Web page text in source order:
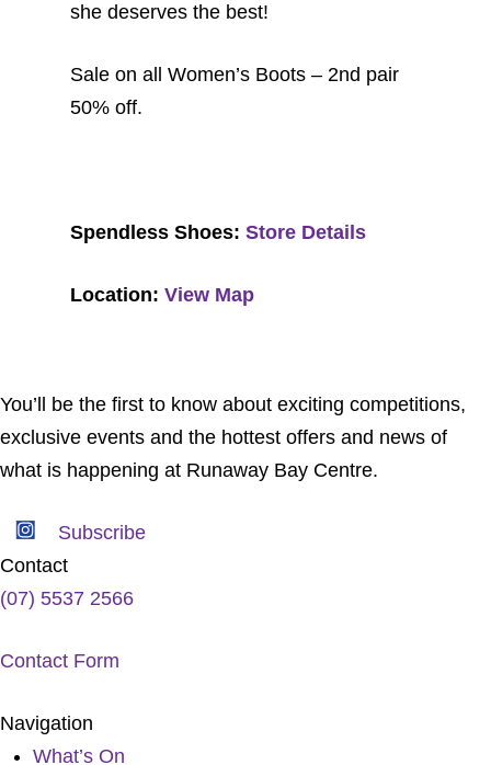
she deserves the best!
Sale on all Women’s Boots – 2nd pair
50% off.
Spendless Shoes: Store Details
Location: View Map
You’ll be the first to know about exciting competitions,
exclusive events and the hottest offers and news of
what is happening at Runaway Bay Centre.
Subscribe
Contact
(07) 5537 2566
Contact Form
Navigation
What’s On